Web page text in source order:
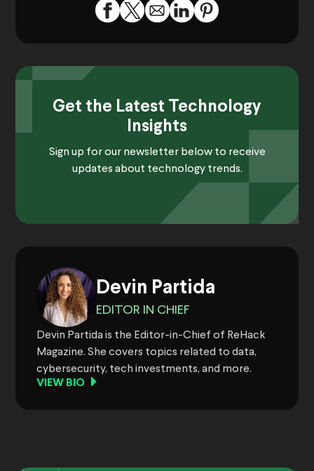
Get the Latest Technology
Insights
Sign up for our newsletter below to receive
updates about technology trends.
Devin Partida
EDITOR IN CHIEF
Devin Partida is the Editor-in-Chief of ReHack
Magazine. She covers topics related to data,
cybersecurity, tech investments, and more.
VIEW BIO